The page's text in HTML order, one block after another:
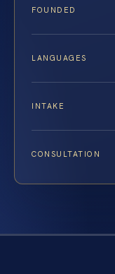
FOUNDED
LANGUAGES
INTAKE
CONSULTATION